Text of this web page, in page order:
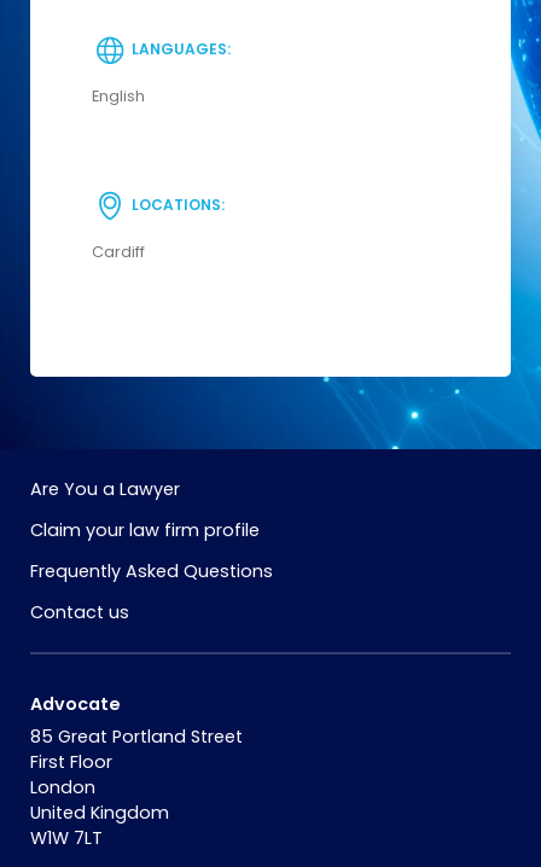
LANGUAGES:
English
LOCATIONS:
Cardiff
Are You a Lawyer
Claim your law firm profile
Frequently Asked Questions
Contact us
Advocate
85 Great Portland Street
First Floor
London
United Kingdom
W1W 7LT